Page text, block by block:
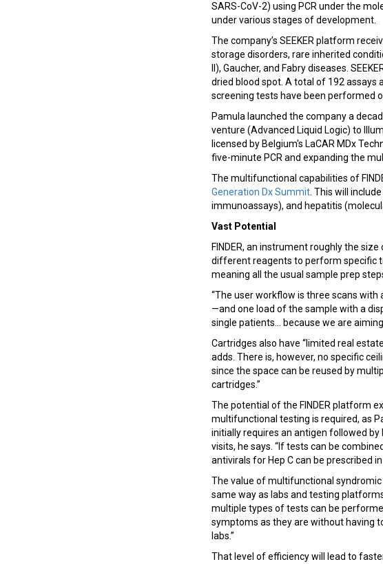
SARS-CoV-2) using PCR under the
under various stages of development.
The company’s SEEKER platform
storage disorders, rare inherited
II), Gaucher, and Fabry diseases.
dried blood spot. A total of 192 assays
screening tests have been performed
Pamula launched the company a
venture (Advanced Liquid Logic) to
licensed by Belgium's LaCAR MDx
five-minute PCR and expanding the
The multifunctional capabilities of
Generation Dx Summit . This will
immunoassays), and hepatitis
Vast Potential
FINDER, an instrument roughly the
different reagents to perform specific
meaning all the usual sample prep
“The user workflow is three scans
—and one load of the sample with a
single patients... because we are
Cartridges also have “limited real
adds. There is, however, no specific
since the space can be reused by
cartridges.”
The potential of the FINDER platform
multifunctional testing is required, as
initially requires an antigen followed
visits, he says. “If tests can be
antivirals for Hep C can be prescribed in
The value of multifunctional
same way as labs and testing
multiple types of tests can be
symptoms as they are without having
labs.”
That level of efficiency will lead to